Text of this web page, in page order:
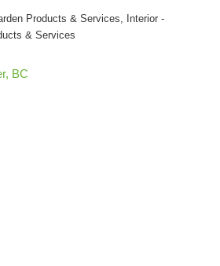
Products & Services
Interior -
& Services
BC